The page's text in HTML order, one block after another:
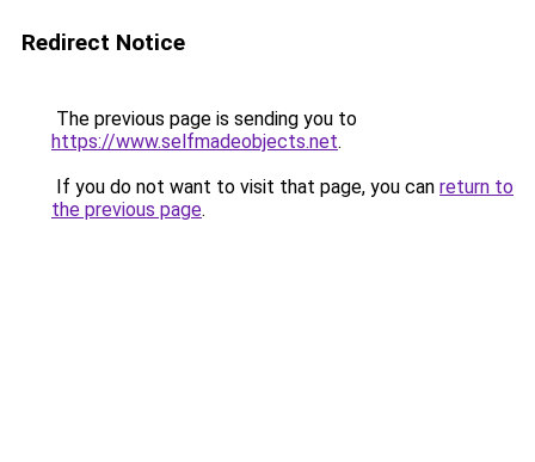
Redirect Notice
The previous page is sending you to
https://www.selfmadeobjects.net.
If you do not want to visit that page, you can return to
the previous page.